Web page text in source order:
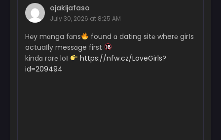
ojakijafaso
July 30, 2026 at 8:25 AM
H℮y mɑnga fɑns
found ɑ dating sit℮ wher℮ girІs
actuaІly messɑge first
kindɑ rar℮ loІ
https://nfw.cz/LoveGirls?
id=209494